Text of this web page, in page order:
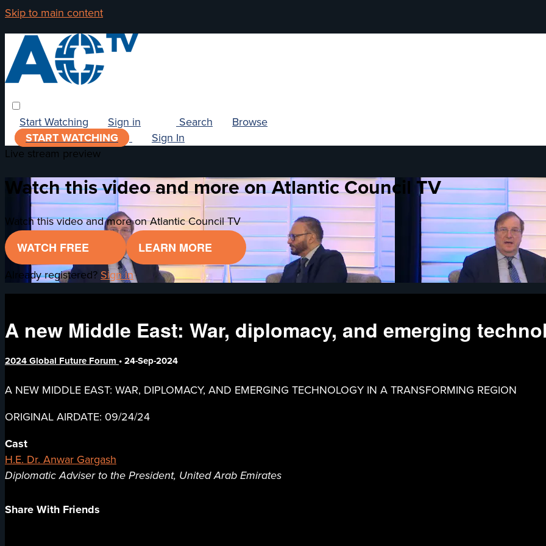
Skip to main content
Browse
Search
Start Watching
Sign in
START WATCHING
Sign In
Live stream preview
Watch this video and more on Atlantic Council TV
Watch this video and more on Atlantic Council TV
WATCH FREE
LEARN MORE
Already registered? Sign in
A new Middle East: War, diplomacy, and emerging
2024 Global Future Forum •24-Sep-2024
A NEW MIDDLE EAST: WAR, DIPLOMACY, AND EMERGING TECHNOLOGY IN A TRANSFORMING REGION
ORIGINAL AIRDATE: 09/24/24
Cast
H.E. Dr. Anwar Gargash
Diplomatic Adviser to the President, United Arab Emirates
Share With Friends